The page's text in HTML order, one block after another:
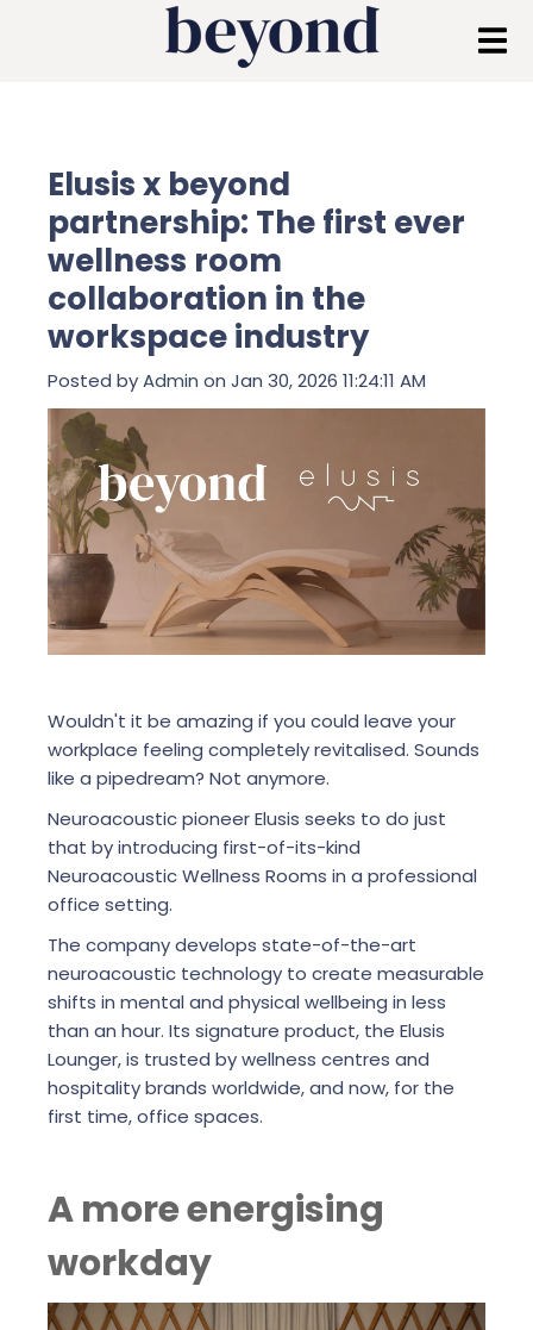
Elusis x beyond
partnership: The first ever
wellness room
collaboration in the
workspace industry
Posted byAdmin on Jan 30, 2026 11:24:11 AM
Wouldn't it be amazing if you could leave your
workplace feeling completely revitalised. Sounds
like a pipedream? Not anymore.
Neuroacoustic pioneer Elusis seeks to do just
that by introducing first-of-its-kind
Neuroacoustic Wellness Rooms in a professional
office setting.
The company develops state-of-the-art
neuroacoustic technology to create measurable
shifts in mental and physical wellbeing in less
than an hour. Its signature product, the Elusis
Lounger, is trusted by wellness centres and
hospitality brands worldwide, and now, for the
first time, office spaces.
A more energising
workday